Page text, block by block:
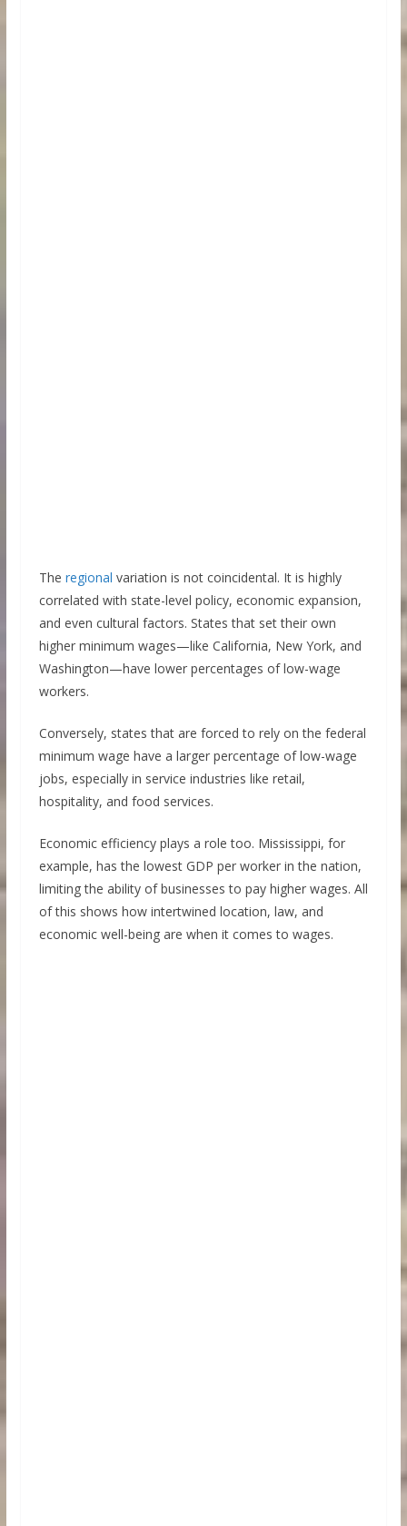
The regional variation is not coincidental. It is highly
correlated with state-level policy, economic expansion,
and even cultural factors. States that set their own
higher minimum wages—like California, New York, and
Washington—have lower percentages of low-wage
workers.
Conversely, states that are forced to rely on the federal
minimum wage have a larger percentage of low-wage
jobs, especially in service industries like retail,
hospitality, and food services.
Economic efficiency plays a role too. Mississippi, for
example, has the lowest GDP per worker in the nation,
limiting the ability of businesses to pay higher wages. All
of this shows how intertwined location, law, and
economic well-being are when it comes to wages.